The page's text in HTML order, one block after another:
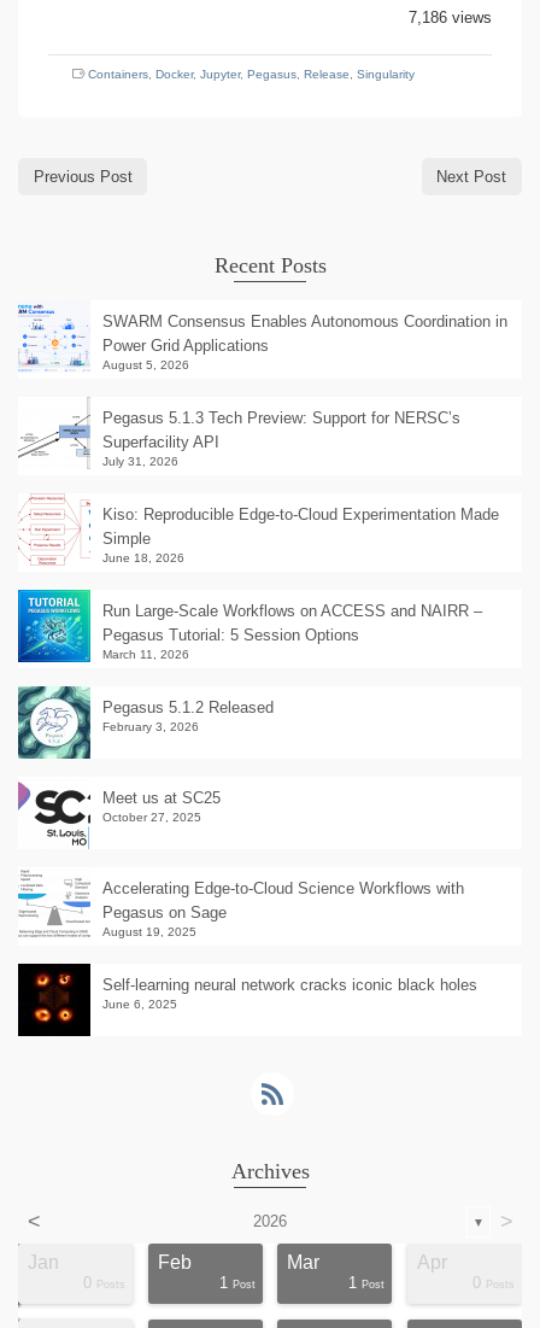
7,186 views
Containers Docker, Jupyter, Pegasus Release Singularity
Previous Post Next Post
Recent Posts
SWARM Consensus Enables Autonomous Coordination in
Power Grid Applications
August 5, 2026
Pegasus 5.1.3 Tech Preview: Support for NERSC’s
Superfacility API
July 31, 2026
Kiso: Reproducible Edge-to-Cloud Experimentation Made
Simple
June 18, 2026
Run Large-Scale Workflows on ACCESS and NAIRR –
Pegasus Tutorial: 5 Session Options
March 11, 2026
Pegasus 5.1.2 Released
February 3, 2026
Meet us at SC25
October 27, 2025
Accelerating Edge-to-Cloud Science Workflows with
Pegasus on Sage
August 19, 2025
Self-learning neural network cracks iconic black holes
June 6, 2025
Archives
< 2026 ▼ >
Jan
0 Posts
Feb
1 Post
Mar
1 Post
Apr
0 Posts